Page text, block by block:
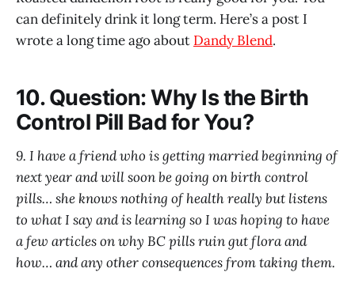
can definitely drink it long term. Here’s a post I
wrote a long time ago about Dandy Blend.
10. Question: Why Is the Birth
Control Pill Bad for You?
9. I have a friend who is getting married beginning of
next year and will soon be going on birth control
pills… she knows nothing of health really but listens
to what I say and is learning so I was hoping to have
a few articles on why BC pills ruin gut flora and
how… and any other consequences from taking them.